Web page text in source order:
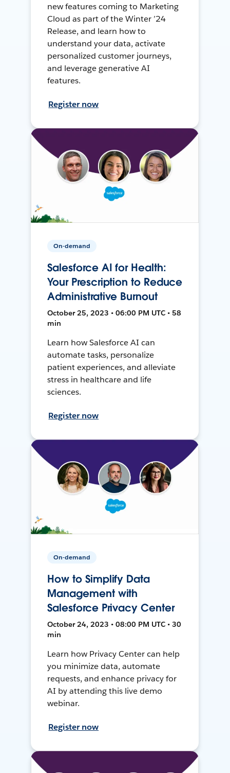
new features coming to Marketing
Cloud as part of the Winter ’24
Release, and learn how to
understand your data, activate
personalized customer journeys,
and leverage generative AI
features.
Register now
On-demand
Salesforce AI for Health:
Your Prescription to Reduce
Administrative Burnout
October 25, 2023 • 06:00 PM UTC • 58
min
Learn how Salesforce AI can
automate tasks, personalize
patient experiences, and alleviate
stress in healthcare and life
sciences.
Register now
On-demand
How to Simplify Data
Management with
Salesforce Privacy Center
October 24, 2023 • 08:00 PM UTC • 30
min
Learn how Privacy Center can help
you minimize data, automate
requests, and enhance privacy for
AI by attending this live demo
webinar.
Register now